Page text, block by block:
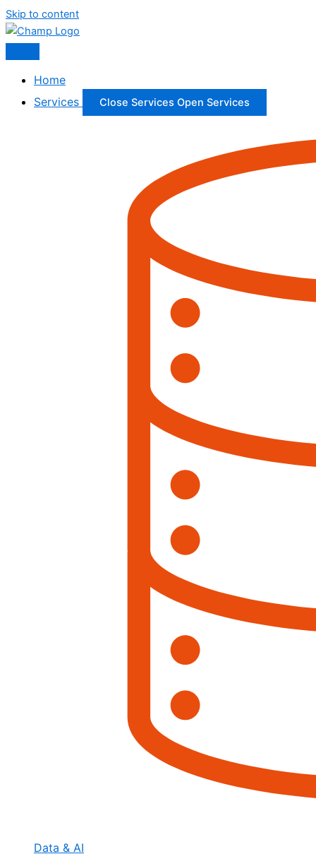
Skip to content
Home
Services
Close Services Open Services
Data & AI